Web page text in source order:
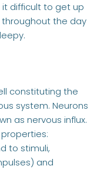
difficult to get up
the day
constituting the
system. Neurons
as nervous influx.
to stimuli,
and